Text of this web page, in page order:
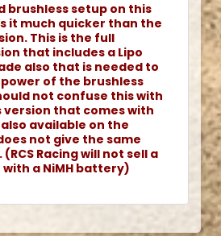
brushless setup on this
it much quicker than the
This is the full
that includes a Lipo
also that is needed to
of the brushless
not confuse this with
version that comes with
available on the
not give the same
Racing will not sell a
a NiMH battery)